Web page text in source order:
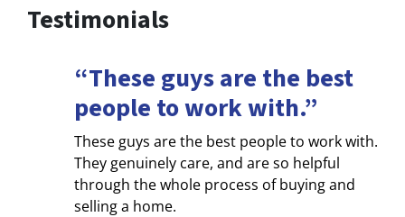
Testimonials
“These guys are the best
people to work with.”
These guys are the best people to work with.
They genuinely care, and are so helpful
through the whole process of buying and
selling a home.